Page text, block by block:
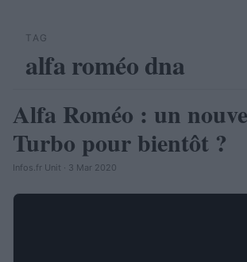
TAG
alfa roméo dna
AUTOMOBILE
Alfa Roméo : un
Turbo pour bientôt ?
Infos.fr Unit · 3 Mar 2020